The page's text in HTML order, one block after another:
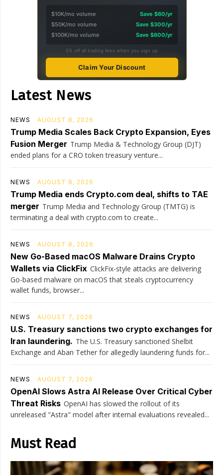
$10K/mo volume
Save $60/yr
$50K/mo volume
Save $300/yr
$100K/mo volume
Save $600/yr
5% off all trading fees when you sign up
Claim Your Discount
Latest News
NEWS AUGUST 8, 2026
Trump Media Scales Back Crypto Expansion, Eyes
Fusion Merger Trump Media & Technology Group (DJT)
ended plans for a CRO token treasury venture...
NEWS AUGUST 8, 2026
Trump Media ends Crypto.com deal, shifts to TAE
merger Trump Media and Technology Group (TMTG) is
terminating a deal with crypto.com to create...
NEWS AUGUST 8, 2026
New Go-Based macOS Malware Drains Crypto
Wallets via ClickFix ClickFix-style attacks are delivering
Go-based malware on macOS that steals cryptocurrency
wallet funds, browser...
NEWS AUGUST 7, 2026
U.S. Treasury sanctions two crypto exchanges for
Iran laundering. The U.S. Treasury sanctioned Shelbit
Exchange and Aban Tether for allegedly laundering funds for...
NEWS AUGUST 7, 2026
OpenAI Slows Astra AI Release Over Critical Cyber
Threat Risks OpenAI has slowed the rollout of its
unreleased "Astra" model after internal evaluations revealed...
Must Read